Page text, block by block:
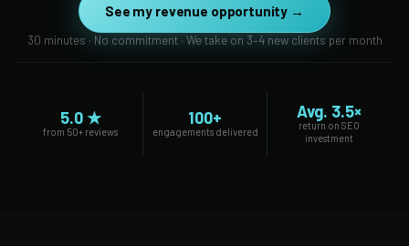
See my revenue opportunity →
30 minutes · No commitment · We take on 3–4 new clients per month
5.0 ★
from 50+ reviews
100+
engagements delivered
Avg. 3.5×
return on SEO
investment